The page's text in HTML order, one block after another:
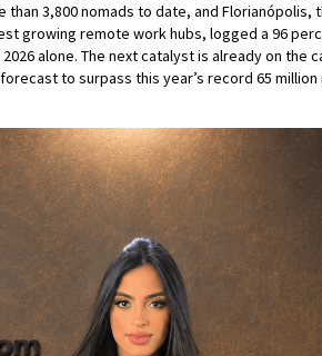
3,800 nomads to date, and Florianópolis,
growing remote work hubs, logged a 96
alone. The next catalyst is already on the
to surpass this year’s record 65